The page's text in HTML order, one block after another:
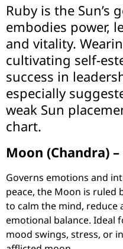
Ruby is the Sun’s
embodies power,
and vitality.
cultivating self-
success in
especially
weak Sun
chart.
Moon (Chandra)
Governs emotions and
peace, the Moon is ruled
to calm the mind, reduce
emotional balance. Ideal
mood swings, stress, or